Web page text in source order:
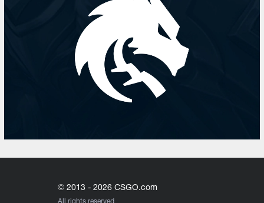
© 2013 - 2026 CSGO.com
All rights reserved